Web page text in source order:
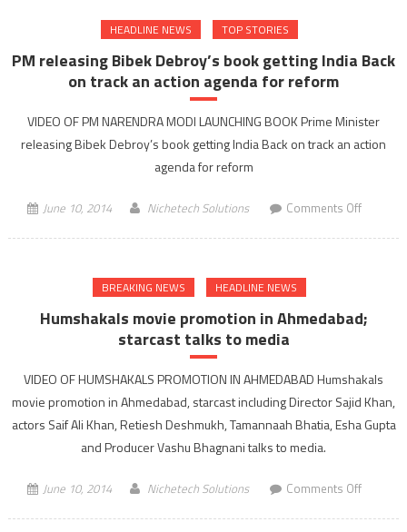
HEADLINE NEWS TOP STORIES
PM releasing Bibek Debroy’s book getting India Back
on track an action agenda for reform
VIDEO OF PM NARENDRA MODI LAUNCHING BOOK Prime Minister
releasing Bibek Debroy’s book getting India Back on track an action
agenda for reform
June 10, 2014 Nichetech Solutions Comments Offon
book
getting
Back
an
reform
BREAKING NEWS HEADLINE NEWS
Humshakals movie promotion in Ahmedabad;
starcast talks to media
VIDEO OF HUMSHAKALS PROMOTION IN AHMEDABAD Humshakals
movie promotion in Ahmedabad, starcast including Director Sajid Khan,
actors Saif Ali Khan, Retiesh Deshmukh, Tamannaah Bhatia, Esha Gupta
and Producer Vashu Bhagnani talks to media.
June 10, 2014 Nichetech Solutions Comments Offon